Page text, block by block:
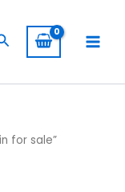
for sale”